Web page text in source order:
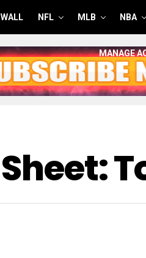
NFL MLB NBA
MANAGE